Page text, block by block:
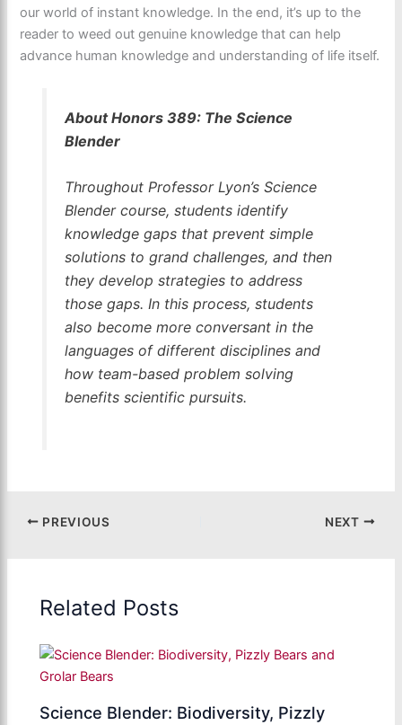
our world of instant knowledge. In the end, it’s up to the
reader to weed out genuine knowledge that can help
advance human knowledge and understanding of life itself.
About Honors 389: The Science
Blender
Throughout Professor Lyon’s Science
Blender course, students identify
knowledge gaps that prevent simple
solutions to grand challenges, and then
they develop strategies to address
those gaps. In this process, students
also become more conversant in the
languages of different disciplines and
how team-based problem solving
benefits scientific pursuits.
PREVIOUS NEXT
Related Posts
Science Blender: Biodiversity, Pizzly